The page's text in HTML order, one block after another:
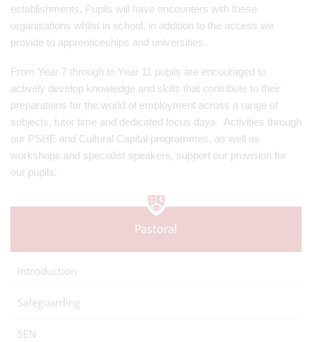
establishments. Pupils will have encounters with these
organisations whilst in school, in addition to the access we
provide to apprenticeships and universities.
From Year 7 through to Year 11 pupils are encouraged to
actively develop knowledge and skills that contribute to their
preparations for the world of employment across a range of
subjects, tutor time and dedicated focus days. Activities through
our PSHE and Cultural Capital programmes, as well as
workshops and specialist speakers, support our provision for
our pupils.
Pastoral
Introduction
Safeguarding
SEN